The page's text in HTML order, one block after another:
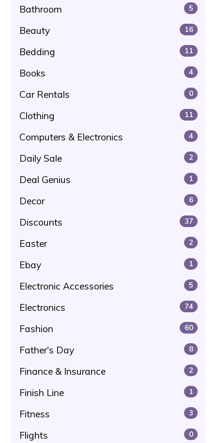
Bathroom 5
Beauty 16
Bedding 11
Books 4
Car Rentals 0
Clothing 11
Computers & Electronics 4
Daily Sale 2
Deal Genius 1
Decor 6
Discounts 37
Easter 2
Ebay 1
Electronic Accessories 5
Electronics 74
Fashion 60
Father's Day 8
Finance & Insurance 2
Finish Line 1
Fitness 3
Flights 0